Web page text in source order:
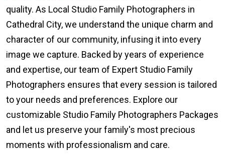
quality. As Local Studio Family Photographers in
Cathedral City, we understand the unique charm and
character of our community, infusing it into every
image we capture. Backed by years of experience
and expertise, our team of Expert Studio Family
Photographers ensures that every session is tailored
to your needs and preferences. Explore our
customizable Studio Family Photographers Packages
and let us preserve your family's most precious
moments with professionalism and care.